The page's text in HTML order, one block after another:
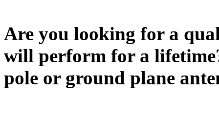
Are you looking for a
will perform for a
pole or ground plane